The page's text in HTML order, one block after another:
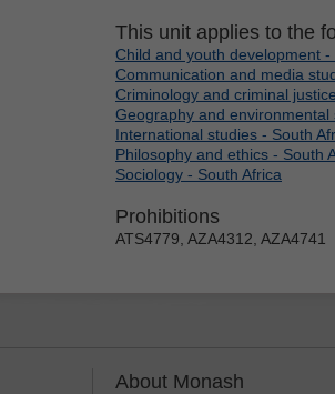
This unit applies to the
Child and youth development -
Communication and media
Criminology and criminal
Geography and environmental
International studies - South
Philosophy and ethics - South
Sociology - South Africa
Prohibitions
ATS4779, AZA4312, AZA4741
About Monash